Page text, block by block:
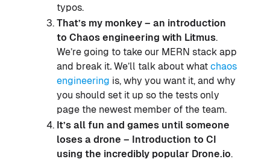
typos.
That’s my monkey – an introduction
to Chaos engineering with Litmus.
We’re going to take our MERN stack app
and break it. We’ll talk about what chaos
engineering is, why you want it, and why
you should set it up so the tests only
page the newest member of the team.
It’s all fun and games until someone
loses a drone – Introduction to CI
using the incredibly popular Drone.io.